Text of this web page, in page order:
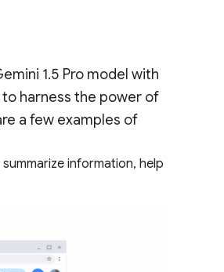
1.5 Pro model with
harness the power of
a few examples of
information, help